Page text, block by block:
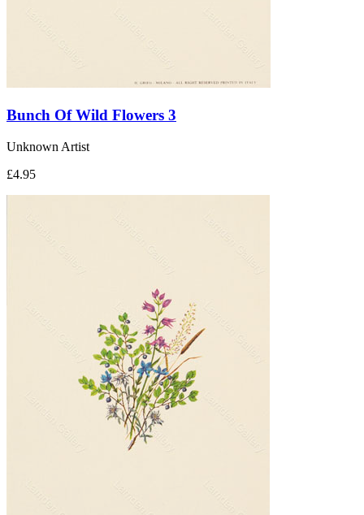
Bunch Of Wild Flowers 3
Unknown Artist
£4.95